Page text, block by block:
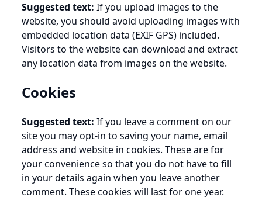
Suggested text: If you upload images to the
website, you should avoid uploading images with
embedded location data (EXIF GPS) included.
Visitors to the website can download and extract
any location data from images on the website.
Cookies
Suggested text: If you leave a comment on our
site you may opt-in to saving your name, email
address and website in cookies. These are for
your convenience so that you do not have to fill
in your details again when you leave another
comment. These cookies will last for one year.